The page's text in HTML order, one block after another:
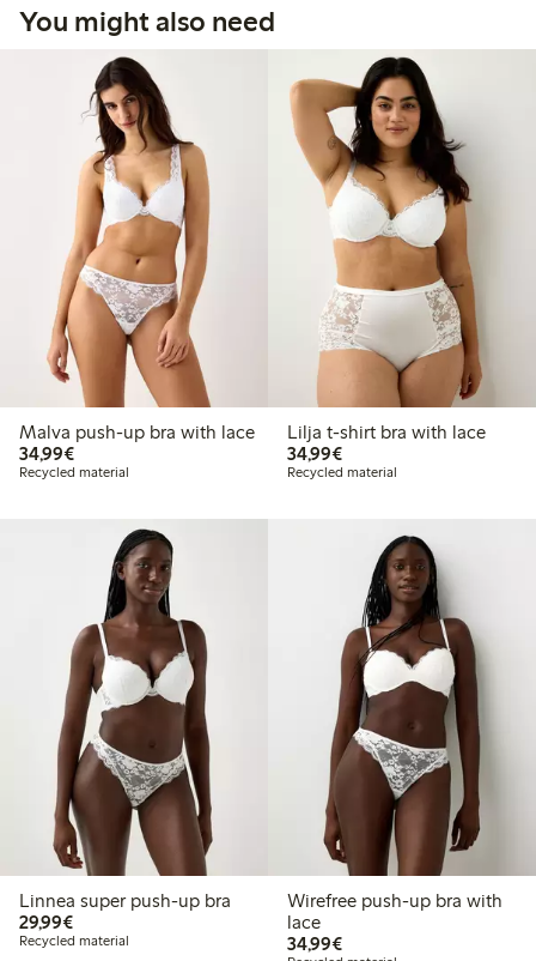
You might also need
Malva push-up bra with lace
34,99€€34.99
Recycled material
Lilja t-shirt bra with lace
34,99€€34.99
Recycled material
Linnea super push-up bra
29,99€€29.99
Recycled material
Wirefree push-up bra with
lace
34,99€€34.99